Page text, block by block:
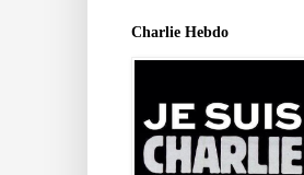
Charlie Hebdo